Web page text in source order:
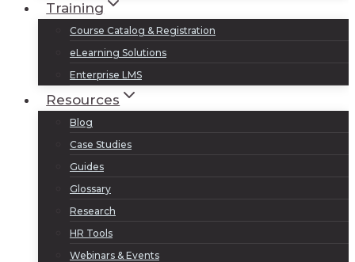
Training
Course Catalog & Registration
eLearning Solutions
Enterprise LMS
Resources
Blog
Case Studies
Guides
Glossary
Research
HR Tools
Webinars & Events